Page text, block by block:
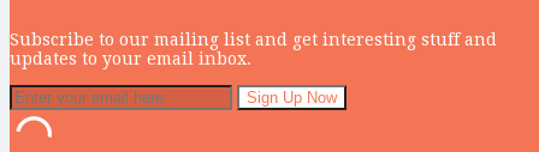
Subscribe to our mailing list and get interesting stuff and
updates to your email inbox.